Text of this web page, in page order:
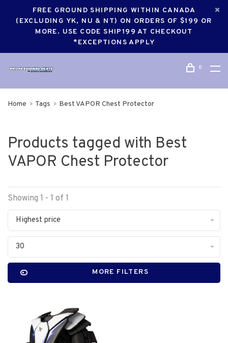
FREE GROUND SHIPPING WITHIN CANADA
(EXCLUDING YK, NU & NT) ON ORDERS OF $199 OR
MORE. USE CODE SHIP199 AT CHECKOUT
*EXCEPTIONS APPLY
0
Home Tags Best VAPOR Chest Protector
Products tagged with Best
VAPOR Chest Protector
Showing 1 - 1 of 1
Highest price
30
MORE FILTERS